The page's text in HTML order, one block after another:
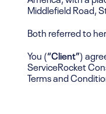
Middlefield Road,
Both referred to
You (“Client”)
ServiceRocket
Terms and